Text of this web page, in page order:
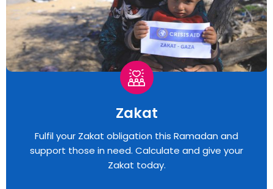
Zakat
Fulfil your Zakat obligation this Ramadan and
support those in need. Calculate and give your
Zakat today.